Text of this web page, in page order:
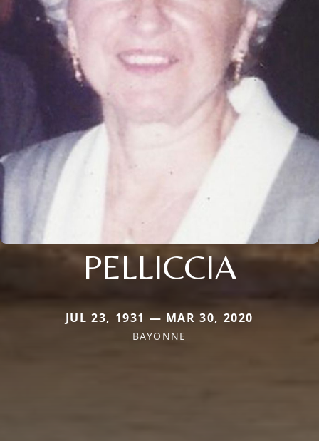
PELLICCIA
JUL 23, 1931 — MAR 30, 2020
BAYONNE